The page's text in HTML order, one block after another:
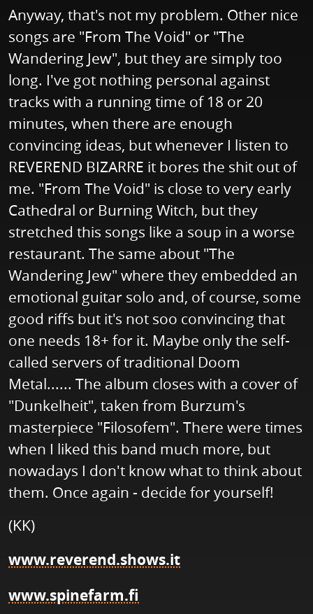
Anyway, that's not my problem. Other nice
songs are "From The Void" or "The
Wandering Jew", but they are simply too
long. I've got nothing personal against
tracks with a running time of 18 or 20
minutes, when there are enough
convincing ideas, but whenever I listen to
REVEREND BIZARRE it bores the shit out of
me. "From The Void" is close to very early
Cathedral or Burning Witch, but they
stretched this songs like a soup in a worse
restaurant. The same about "The
Wandering Jew" where they embedded an
emotional guitar solo and, of course, some
good riffs but it's not soo convincing that
one needs 18+ for it. Maybe only the self-
called servers of traditional Doom
Metal...... The album closes with a cover of
"Dunkelheit", taken from Burzum's
masterpiece "Filosofem". There were times
when I liked this band much more, but
nowadays I don't know what to think about
them. Once again - decide for yourself!
(KK)
www.reverend.shows.it
www.spinefarm.fi